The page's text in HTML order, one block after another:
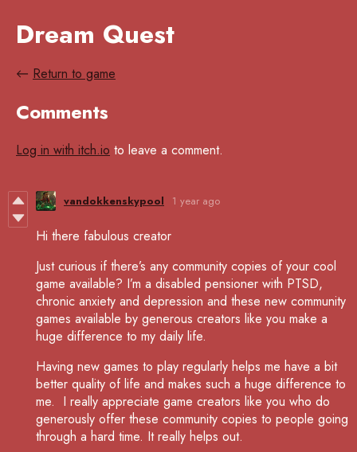
Dream Quest
← Return to game
Comments
Log in with itch.io to leave a comment.
vandokkenskypool 1 year ago
Hi there fabulous creator
Just curious if there’s any community copies of your cool
game available? I’m a disabled pensioner with PTSD,
chronic anxiety and depression and these new community
games available by generous creators like you make a
huge difference to my daily life.
Having new games to play regularly helps me have a bit
better quality of life and makes such a huge difference to
me. I really appreciate game creators like you who do
generously offer these community copies to people going
through a hard time. It really helps out.